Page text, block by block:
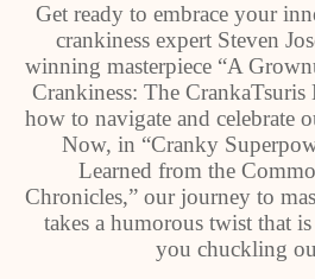
Get ready to embrace your
crankiness expert Steven
winning masterpiece “A
Crankiness: The CrankaTsuris
how to navigate and celebrate
Now, in “Cranky
Learned from the
Chronicles,” our journey to
takes a humorous twist that
you chuckling